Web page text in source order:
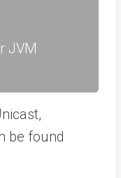
JVM
be found